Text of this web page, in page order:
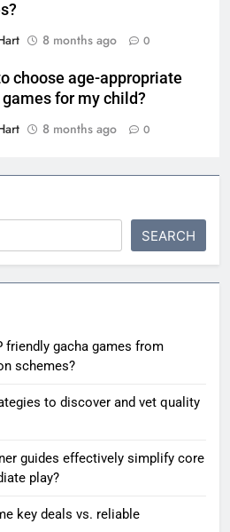
8 months ago 0
choose age-appropriate
for my child?
8 months ago 0
SEARCH
friendly gacha games from
schemes?
to discover and vet quality
guides effectively simplify core
play?
key deals vs. reliable